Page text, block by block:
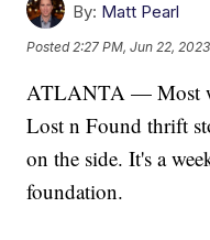
By: Matt Pearl
Posted 2:27 PM, Jun 22, 2023
ATLANTA — Most
Lost n Found thrift
on the side. It's a
foundation.